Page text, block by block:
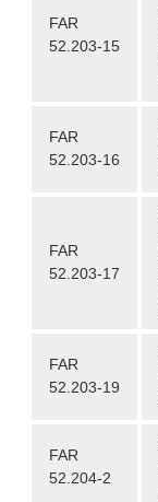
FAR
52.203-15
FAR
52.203-16
FAR
52.203-17
FAR
52.203-19
FAR
52.204-2